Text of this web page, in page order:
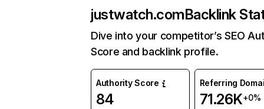
justwatch.comBacklink
Dive into your competitor’s SEO
Score and backlink profile.
Authority Score
84
Referring
71.26K+0%